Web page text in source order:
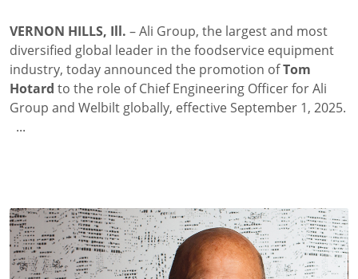
VERNON HILLS, Ill. – Ali Group, the largest and most
diversified global leader in the foodservice equipment
industry, today announced the promotion ofTom
Hotard to the role of Chief Engineering Officer for Ali
Group and Welbilt globally, effective September 1, 2025.
...